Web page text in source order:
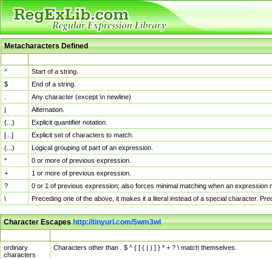
Metacharacters Defined
^
Start of a string.
$
End of a string.
Any character (except \n newline)
|
Alternation.
{...}
Explicit quantifier notation.
[...]
Explicit set of characters to match.
(...)
Logical grouping of part of an expression.
*
0 or more of previous expression.
+
1 or more of previous expression.
?
0 or 1 of previous expression; also forces minimal matching when an
\
Preceding one of the above, it makes it a literal instead of a special character.
Character Escapeshttp://tinyurl.com/5wm3wl
ordinary
characters
Characters other than . $ ^ { [ ( | ) ] } * + ? \ match themselves.